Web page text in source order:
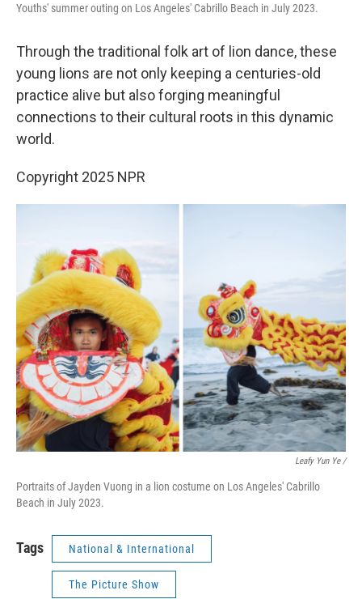
Youths' summer outing on Los Angeles' Cabrillo Beach in July 2023.
Through the traditional folk art of lion dance, these
young lions are not only keeping a centuries-old
practice alive but also forging meaningful
connections to their cultural roots in this dynamic
world.
Copyright 2025 NPR
Leafy Yun Ye /
Portraits of Jayden Vuong in a lion costume on Los Angeles' Cabrillo
Beach in July 2023.
Tags National & International
The Picture Show